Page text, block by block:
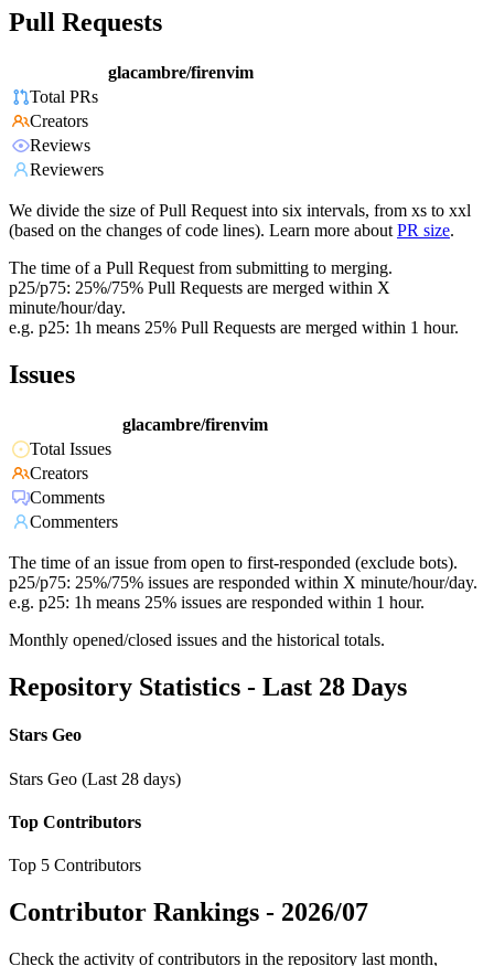
Pull Requests
glacambre/firenvim
Total PRs
Creators
Reviews
Reviewers
We divide the size of Pull Request into six intervals, from xs to xxl
(based on the changes of code lines). Learn more about PR size.
The time of a Pull Request from submitting to merging.
p25/p75: 25%/75% Pull Requests are merged within X
minute/hour/day.
e.g. p25: 1h means 25% Pull Requests are merged within 1 hour.
Issues
glacambre/firenvim
Total Issues
Creators
Comments
Commenters
The time of an issue from open to first-responded (exclude bots).
p25/p75: 25%/75% issues are responded within X minute/hour/day.
e.g. p25: 1h means 25% issues are responded within 1 hour.
Monthly opened/closed issues and the historical totals.
Repository Statistics - Last 28 Days
Stars Geo
Stars Geo (Last 28 days)
Top Contributors
Top 5 Contributors
Contributor Rankings - 2026/07
Check the activity of contributors in the repository last month,